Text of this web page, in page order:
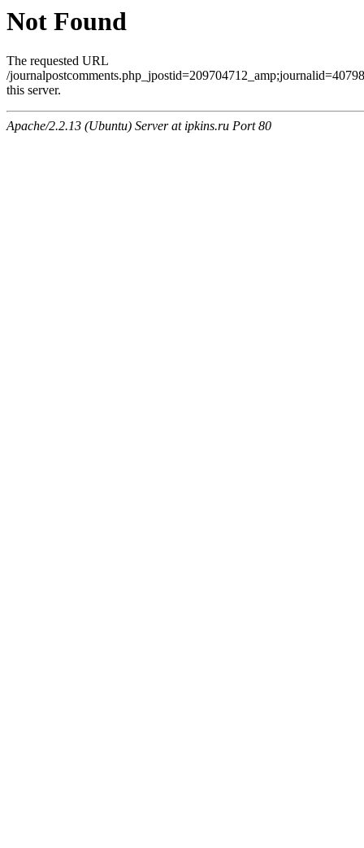
Not Found
The requested URL
/
this server.
Apache/2.2.13 (Ubuntu) Server at ipkins.ru Port 80